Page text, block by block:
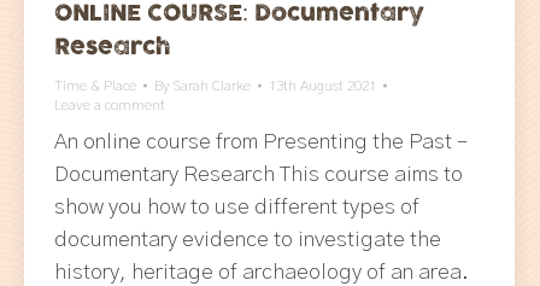
ONLINE COURSE: Documentary
Research
Time & Place By Sarah Clarke
13th August 2021
Leave a comment
An online course from Presenting the Past –
Documentary Research This course aims to
show you how to use different types of
documentary evidence to investigate the
history, heritage of archaeology of an area.